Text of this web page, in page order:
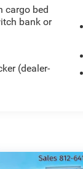
(STD).
Chevy
cargo bed
bank or
(dealer-